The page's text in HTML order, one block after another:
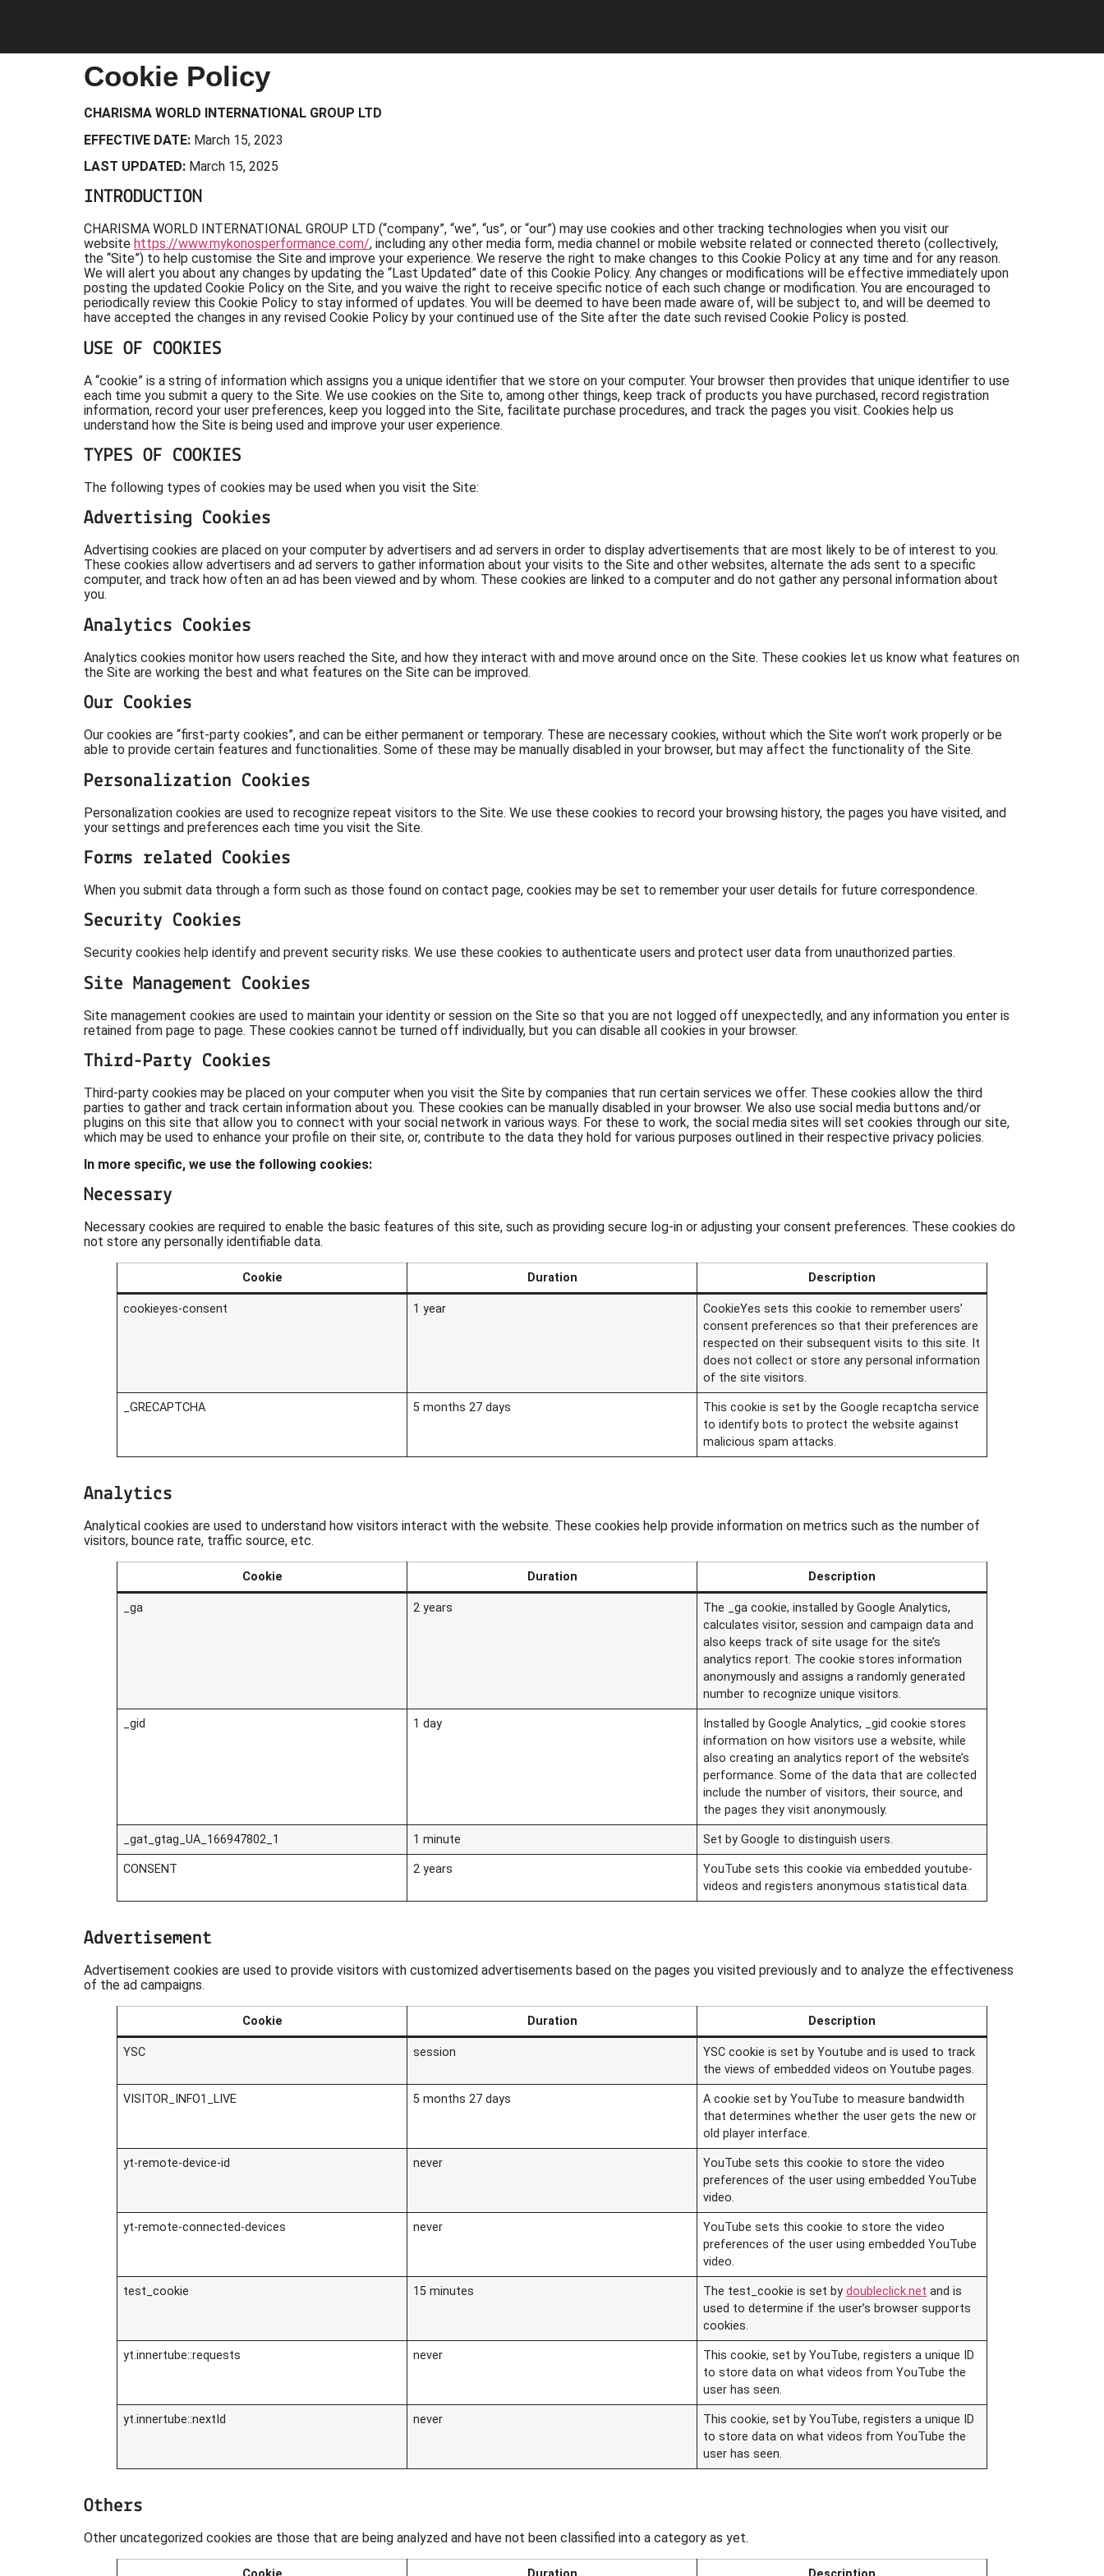
Cookie Policy
CHARISMA WORLD INTERNATIONAL GROUP LTD
EFFECTIVE DATE: March 15, 2023
LAST UPDATED: March 15, 2025
INTRODUCTION
CHARISMA WORLD INTERNATIONAL GROUP LTD (“company”, “we”, “us”, or “our”) may use cookies and other tracking technologies when you visit our
website https://www.mykonosperformance.com/, including any other media form, media channel or mobile website related or connected thereto (collectively,
the “Site”) to help customise the Site and improve your experience. We reserve the right to make changes to this Cookie Policy at any time and for any reason.
We will alert you about any changes by updating the “Last Updated” date of this Cookie Policy. Any changes or modifications will be effective immediately upon
posting the updated Cookie Policy on the Site, and you waive the right to receive specific notice of each such change or modification. You are encouraged to
periodically review this Cookie Policy to stay informed of updates. You will be deemed to have been made aware of, will be subject to, and will be deemed to
have accepted the changes in any revised Cookie Policy by your continued use of the Site after the date such revised Cookie Policy is posted.
USE OF COOKIES
A “cookie” is a string of information which assigns you a unique identifier that we store on your computer. Your browser then provides that unique identifier to use
each time you submit a query to the Site. We use cookies on the Site to, among other things, keep track of products you have purchased, record registration
information, record your user preferences, keep you logged into the Site, facilitate purchase procedures, and track the pages you visit. Cookies help us
understand how the Site is being used and improve your user experience.
TYPES OF COOKIES
The following types of cookies may be used when you visit the Site:
Advertising Cookies
Advertising cookies are placed on your computer by advertisers and ad servers in order to display advertisements that are most likely to be of interest to you.
These cookies allow advertisers and ad servers to gather information about your visits to the Site and other websites, alternate the ads sent to a specific
computer, and track how often an ad has been viewed and by whom. These cookies are linked to a computer and do not gather any personal information about
you.
Analytics Cookies
Analytics cookies monitor how users reached the Site, and how they interact with and move around once on the Site. These cookies let us know what features on
the Site are working the best and what features on the Site can be improved.
Our Cookies
Our cookies are “first-party cookies”, and can be either permanent or temporary. These are necessary cookies, without which the Site won’t work properly or be
able to provide certain features and functionalities. Some of these may be manually disabled in your browser, but may affect the functionality of the Site.
Personalization Cookies
Personalization cookies are used to recognize repeat visitors to the Site. We use these cookies to record your browsing history, the pages you have visited, and
your settings and preferences each time you visit the Site.
Forms related Cookies
When you submit data through a form such as those found on contact page, cookies may be set to remember your user details for future correspondence.
Security Cookies
Security cookies help identify and prevent security risks. We use these cookies to authenticate users and protect user data from unauthorized parties.
Site Management Cookies
Site management cookies are used to maintain your identity or session on the Site so that you are not logged off unexpectedly, and any information you enter is
retained from page to page. These cookies cannot be turned off individually, but you can disable all cookies in your browser.
Third-Party Cookies
Third-party cookies may be placed on your computer when you visit the Site by companies that run certain services we offer. These cookies allow the third
parties to gather and track certain information about you. These cookies can be manually disabled in your browser. We also use social media buttons and/or
plugins on this site that allow you to connect with your social network in various ways. For these to work, the social media sites will set cookies through our site,
which may be used to enhance your profile on their site, or, contribute to the data they hold for various purposes outlined in their respective privacy policies.
In more specific, we use the following cookies:
Necessary
Necessary cookies are required to enable the basic features of this site, such as providing secure log-in or adjusting your consent preferences. These cookies do
not store any personally identifiable data.
Cookie Duration Description
cookieyes-consent 1 year
CookieYes sets this cookie to remember users’
consent preferences so that their preferences are
respected on their subsequent visits to this site. It
does not collect or store any personal information
of the site visitors.
_GRECAPTCHA 5 months 27 days
This cookie is set by the Google recaptcha service
to identify bots to protect the website against
malicious spam attacks.
Analytics
Analytical cookies are used to understand how visitors interact with the website. These cookies help provide information on metrics such as the number of
visitors, bounce rate, traffic source, etc.
Cookie Duration Description
_ga 2 years
The _ga cookie, installed by Google Analytics,
calculates visitor, session and campaign data and
also keeps track of site usage for the site’s
analytics report. The cookie stores information
anonymously and assigns a randomly generated
number to recognize unique visitors.
_gid 1 day
Installed by Google Analytics, _gid cookie stores
information on how visitors use a website, while
also creating an analytics report of the website’s
performance. Some of the data that are collected
include the number of visitors, their source, and
the pages they visit anonymously.
_gat_gtag_UA_166947802_1 1 minute Set by Google to distinguish users.
CONSENT 2 years
YouTube sets this cookie via embedded youtube-
videos and registers anonymous statistical data.
Advertisement
Advertisement cookies are used to provide visitors with customized advertisements based on the pages you visited previously and to analyze the effectiveness
of the ad campaigns.
Cookie Duration Description
YSC session
YSC cookie is set by Youtube and is used to track
the views of embedded videos on Youtube pages.
VISITOR_INFO1_LIVE 5 months 27 days
A cookie set by YouTube to measure bandwidth
that determines whether the user gets the new or
old player interface.
yt-remote-device-id never
YouTube sets this cookie to store the video
preferences of the user using embedded YouTube
video.
yt-remote-connected-devices never
YouTube sets this cookie to store the video
preferences of the user using embedded YouTube
video.
test_cookie 15 minutes The test_cookie is set bydoubleclick.net and is
used to determine if the user’s browser supports
cookies.
yt.innertube::requests never
This cookie, set by YouTube, registers a unique ID
to store data on what videos from YouTube the
user has seen.
yt.innertube::nextId never
This cookie, set by YouTube, registers a unique ID
to store data on what videos from YouTube the
user has seen.
Others
Other uncategorized cookies are those that are being analyzed and have not been classified into a category as yet.